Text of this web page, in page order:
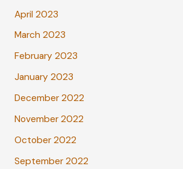
April 2023
March 2023
February 2023
January 2023
December 2022
November 2022
October 2022
September 2022